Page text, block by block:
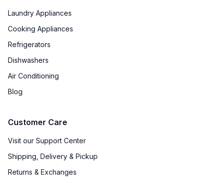
Laundry Appliances
Cooking Appliances
Refrigerators
Dishwashers
Air Conditioning
Blog
Customer Care
Visit our Support Center
Shipping, Delivery & Pickup
Returns & Exchanges